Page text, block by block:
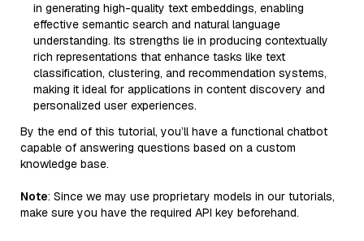
in generating high-quality text embeddings, enabling
effective semantic search and natural language
understanding. Its strengths lie in producing contextually
rich representations that enhance tasks like text
classification, clustering, and recommendation systems,
making it ideal for applications in content discovery and
personalized user experiences.
By the end of this tutorial, you’ll have a functional chatbot
capable of answering questions based on a custom
knowledge base.
Note: Since we may use proprietary models in our tutorials,
make sure you have the required API key beforehand.